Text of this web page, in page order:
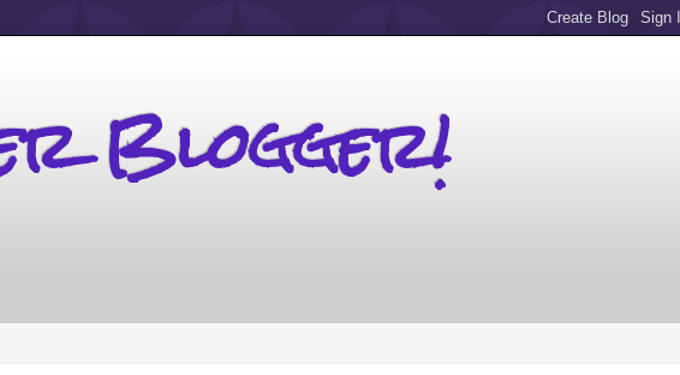
Blogger!